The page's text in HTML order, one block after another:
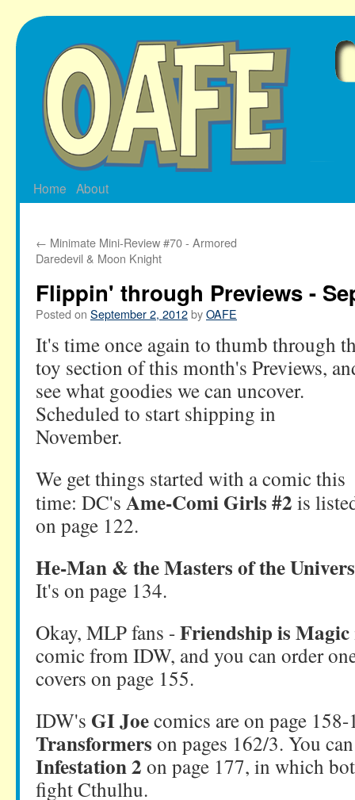
Skip
to
Home About
← Minimate Mini-Review #70 - Armored
Daredevil & Moon Knight
Flippin' through Previews -
Posted on September 2, 2012byOAFE
It's time once again to thumb through
toy section of this month's Previews,
see what goodies we can uncover.
Scheduled to start shipping in
November.
We get things started with a comic this
time: DC's Ame-Comi Girls #2 is
on page 122.
He-Man & the Masters of the
It's on page 134.
Okay, MLP fans -Friendship is Magic
comic from IDW, and you can order
covers on page 155.
IDW's GI Joecomics are on page
Transformers on pages 162/3. You
Infestation 2 on page 177, in which
fight Cthulhu.